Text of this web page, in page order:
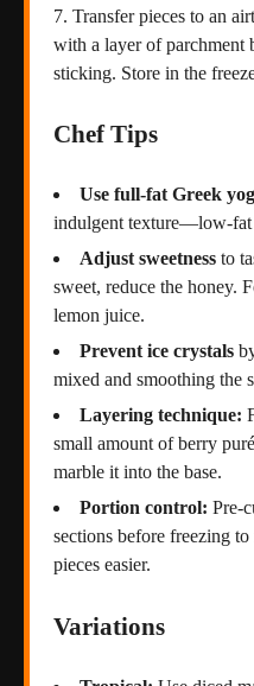
Transfer pieces to an
with a layer of parchment
sticking. Store in the
Chef Tips
Use full-fat Greek
indulgent texture—low-fat
Adjust sweetness to
sweet, reduce the honey.
lemon juice.
Prevent ice crystals
mixed and smoothing the
Layering technique:
small amount of berry
marble it into the base.
Portion control: Pre-
sections before freezing
pieces easier.
Variations